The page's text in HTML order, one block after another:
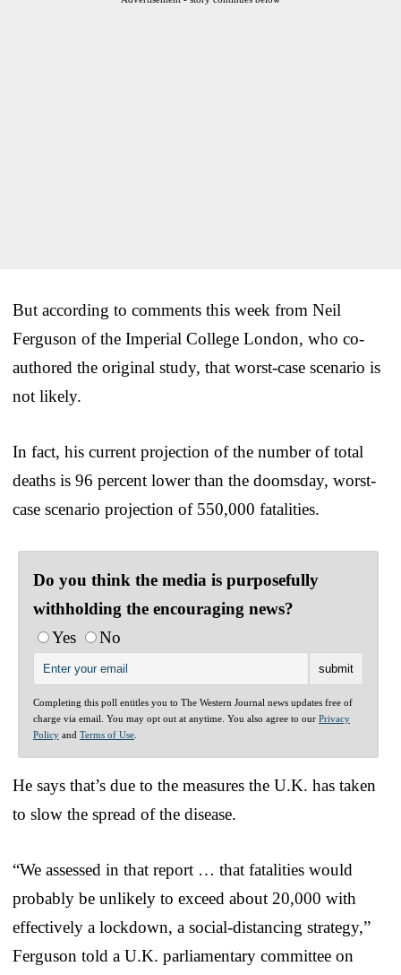
But according to comments this week from Neil
Ferguson of the Imperial College London, who co-
authored the original study, that worst-case scenario is
not likely.
In fact, his current projection of the number of total
deaths is 96 percent lower than the doomsday, worst-
case scenario projection of 550,000 fatalities.
Do you think the media is purposefully
withholding the encouraging news?
Yes
No
Completing this poll entitles you to The Western Journal news updates free of
charge via email. You may opt out at anytime. You also agree to our Privacy
Policy and Terms of Use
He says that’s due to the measures the U.K. has taken
to slow the spread of the disease.
“We assessed in that report … that fatalities would
probably be unlikely to exceed about 20,000 with
effectively a lockdown, a social-distancing strategy,”
Ferguson told a U.K. parliamentary committee on